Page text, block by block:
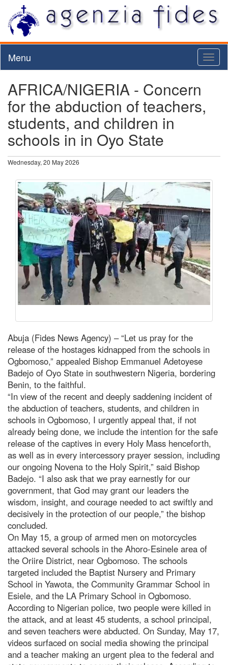
Menu
AFRICA/NIGERIA - Concern
for the abduction of teachers,
students, and children in
schools in in Oyo State
Wednesday, 20 May 2026
Abuja (Fides News Agency) – “Let us pray for the
release of the hostages kidnapped from the schools in
Ogbomoso,” appealed Bishop Emmanuel Adetoyese
Badejo of Oyo State in southwestern Nigeria, bordering
Benin, to the faithful.
“In view of the recent and deeply saddening incident of
the abduction of teachers, students, and children in
schools in Ogbomoso, I urgently appeal that, if not
already being done, we include the intention for the safe
release of the captives in every Holy Mass henceforth,
as well as in every intercessory prayer session, including
our ongoing Novena to the Holy Spirit,” said Bishop
Badejo. “I also ask that we pray earnestly for our
government, that God may grant our leaders the
wisdom, insight, and courage needed to act swiftly and
decisively in the protection of our people,” the bishop
concluded.
On May 15, a group of armed men on motorcycles
attacked several schools in the Ahoro-Esinele area of
the Oriire District, near Ogbomoso. The schools
targeted included the Baptist Nursery and Primary
School in Yawota, the Community Grammar School in
Esiele, and the LA Primary School in Ogbomoso.
According to Nigerian police, two people were killed in
the attack, and at least 45 students, a school principal,
and seven teachers were abducted. On Sunday, May 17,
videos surfaced on social media showing the principal
and a teacher making an urgent plea to the federal and